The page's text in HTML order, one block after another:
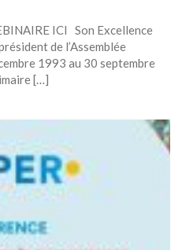
ICI Son Excellence
de l’Assemblée
1993 au 30 septembre
[…]